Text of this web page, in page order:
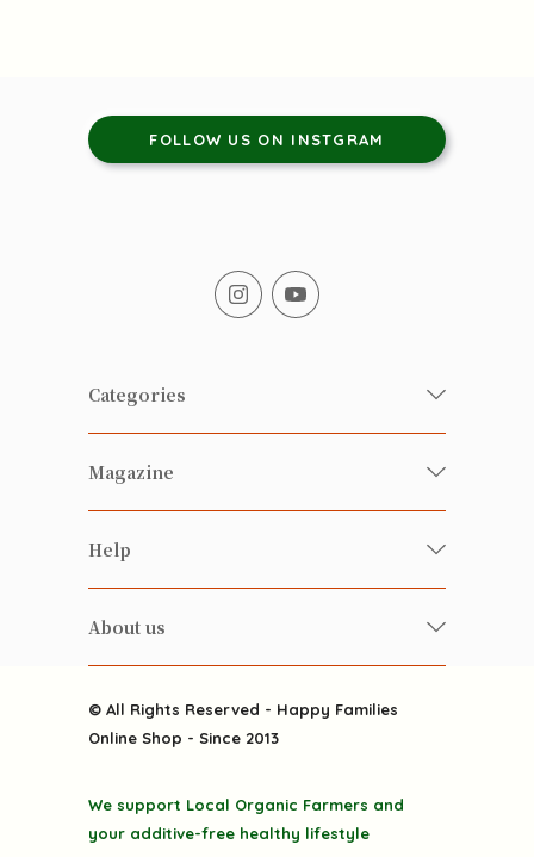
FOLLOW US ON INSTGRAM
Categories
Fresh Organic/ Pesticide-free
Vegetables
Health-preserving
Alcohol
Featured Items
Grocery
Discounted goodies
Magazine
Happy Families Magazine
雲南搜食記
粒粒皆辛苦
Happy Families Channels
Help
FAQ
About us
Delivery
Privacy Policy
© All Rights Reserved - Happy Families
Online Shop - Since 2013
We support Local Organic Farmers and
your additive-free healthy lifestyle